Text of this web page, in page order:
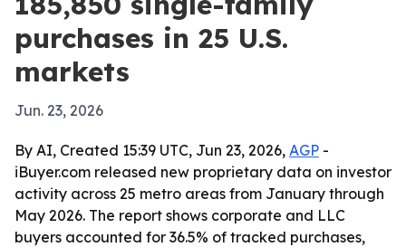
purchases in 25 U.S.
markets
Jun. 23, 2026
By AI, Created 15:39 UTC, Jun 23, 2026, AGP -
iBuyer.com released new proprietary data on investor
activity across 25 metro areas from January through
May 2026. The report shows corporate and LLC
buyers accounted for 36.5% of tracked purchases,